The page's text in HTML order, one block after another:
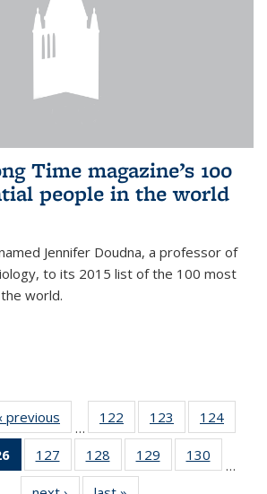
Time magazine’s 100
people in the world
Jennifer Doudna, a professor of
to its 2015 list of the 100 most
world.
‹ previous
…
122
135
News
123
135
News
124
135
of 135
News
127
135
128
135
129
135
130
135
…